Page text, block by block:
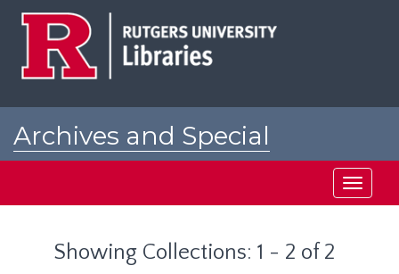
Archives and Special
Toggle
Showing Collections: 1 - 2 of 2